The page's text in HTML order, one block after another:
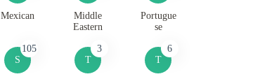
Mexican
Middle
Eastern
Portugue
se
S
105
T
3
T
6